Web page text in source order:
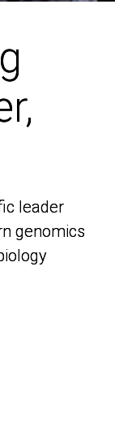
leader
genomics
leader
genomics